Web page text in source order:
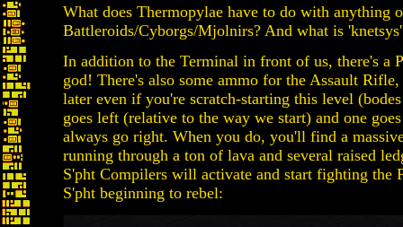
What does Thermopylae have to do with anything
Battleroids/Cyborgs/Mjolnirs? And what is
In addition to the Terminal in front of us, there's a
god! There's also some ammo for the Assault
later even if you're scratch-starting this level
goes left (relative to the way we start) and one
always go right. When you do, you'll find a
running through a ton of lava and several raised
S'pht Compilers will activate and start fighting the
S'pht beginning to rebel: